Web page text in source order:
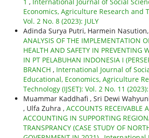
Economics, Agriculture Research and
Vol. 2 No. 8 (2023): JULY
Adinda Surya Putri, Harmein
ANALYSIS OF THE IMPLEMENTATION
HEALTH AND SAFETY IN PREVENTING
IN PT PELABUHAN INDONESIA I
BRANCH , International Journal of
Educational, Economics, Agriculture
Technology (IJSET): Vol. 2 No. 11
Muammar Kaddhafi , Sri Dewi
, Ulfa Zuhra , ACCOUNTS RECEIVABLE
ACCOUNTING IN SUPPORTING
TRANSPRANCY (CASE STUDY OF